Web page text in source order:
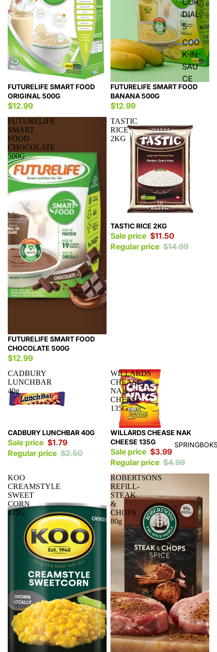
DIAL
S
COO
K-IN-
SAU
CE
FUTURELIFE SMART FOOD
ORIGINAL 500G
$12.99
FUTURELIFE SMART FOOD
BANANA 500G
$12.99
FUTURELIFE
SMART
FOOD
CHOCOLATE
500G
FUTURELIFE SMART FOOD
CHOCOLATE 500G
$12.99
TASTIC
RICE
2KG
Sale
TASTIC RICE 2KG
Sale price $11.50
Regular price $14.99
CADBURY
LUNCHBAR
40g
Sale
CADBURY LUNCHBAR 40G
Sale price $1.79
Regular price $2.50
WILLARDS
CHEASE
NAK
CHEESE
135G
Sale
WILLARDS CHEASE NAK
CHEESE 135G
Sale price $3.99
Regular price $4.99
KOO
CREAMSTYLE
SWEET
CORN
415G
ROBERTSONS
REFILL-
STEAK
&
CHOPS
80g